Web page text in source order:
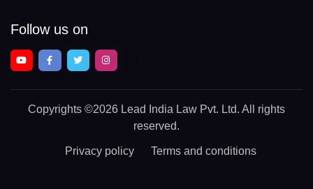
Follow us on
Copyrights ©2026 Lead India Law Pvt. Ltd. All rights
reserved.
Privacy policy Terms and conditions